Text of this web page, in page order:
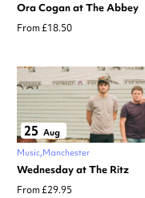
Ora Cogan at The Abbey
From £18.50
25 Aug
Music Manchester
Wednesday at The Ritz
From £29.95